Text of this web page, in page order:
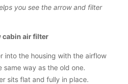
you see the arrow and filter
cabin air filter
into the housing with the airflow
same way as the old one.
sits flat and fully in place.